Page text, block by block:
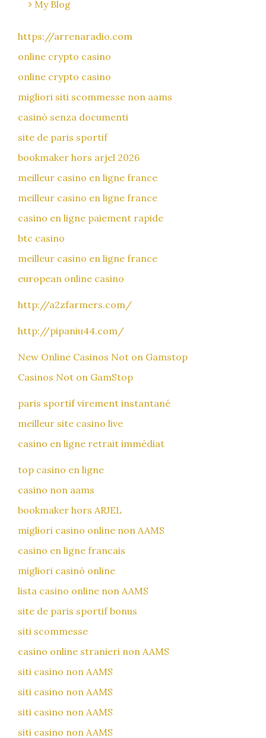
My Blog
https://arrenaradio.com
online crypto casino
online crypto casino
migliori siti scommesse non aams
casinò senza documenti
site de paris sportif
bookmaker hors arjel 2026
meilleur casino en ligne france
meilleur casino en ligne france
casino en ligne paiement rapide
btc casino
meilleur casino en ligne france
european online casino
http://a2zfarmers.com/
http://pipaniu44.com/
New Online Casinos Not on Gamstop
Casinos Not on GamStop
paris sportif virement instantané
meilleur site casino live
casino en ligne retrait immédiat
top casino en ligne
casino non aams
bookmaker hors ARJEL
migliori casino online non AAMS
casino en ligne francais
migliori casinò online
lista casino online non AAMS
site de paris sportif bonus
siti scommesse
casino online stranieri non AAMS
siti casino non AAMS
siti casino non AAMS
siti casino non AAMS
siti casino non AAMS